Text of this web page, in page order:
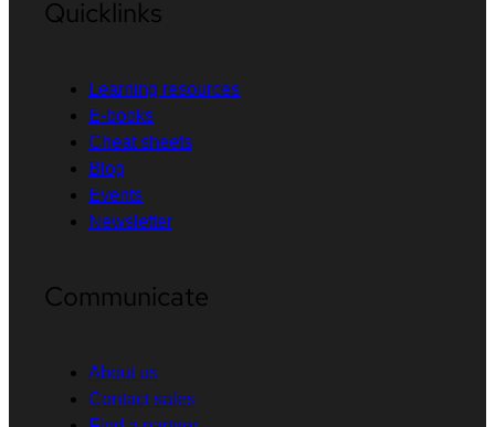
Quicklinks
Learning resources
E-books
Cheat sheets
Blog
Events
Newsletter
Communicate
About us
Contact sales